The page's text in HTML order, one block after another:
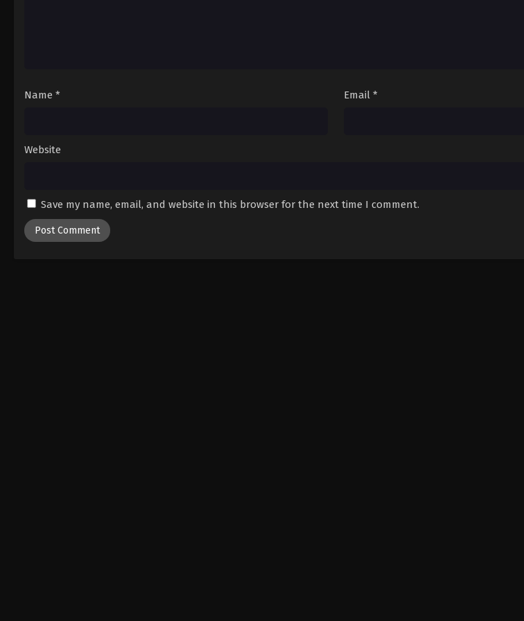
Name * Email *
Website
Save my name, email, and website in this browser for the next time I comment.